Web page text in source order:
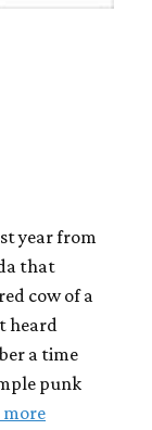
year from
that
cow of a
heard
a time
punk
more